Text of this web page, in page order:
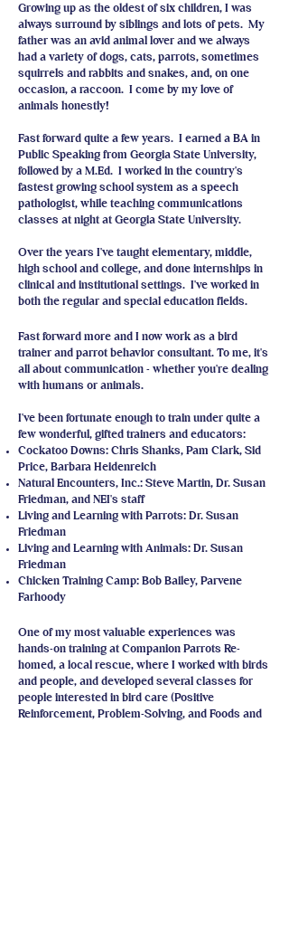
Growing up as the oldest of six children, I was
always surround by siblings and lots of pets. My
father was an avid animal lover and we always
had a variety of dogs, cats, parrots, sometimes
squirrels and rabbits and snakes, and, on one
occasion, a raccoon. I come by my love of
animals honestly!
Fast forward quite a few years. I earned a BA in
Public Speaking from Georgia State University,
followed by a M.Ed. I worked in the country's
fastest growing school system as a speech
pathologist, while teaching communications
classes at night at Georgia State University.
Over the years I've taught elementary, middle,
high school and college, and done internships in
clinical and institutional settings. I've worked in
both the regular and special education fields.
Fast forward more and I now work as a bird
trainer and parrot behavior consultant. To me, it's
all about communication - whether you're dealing
with humans or animals.
I've been fortunate enough to train under quite a
few wonderful, gifted trainers and educators:
Cockatoo Downs: Chris Shanks, Pam Clark, Sid
Price, Barbara Heidenreich
Natural Encounters, Inc.: Steve Martin, Dr. Susan
Friedman, and NEI's staff
Living and Learning with Parrots: Dr. Susan
Friedman
Living and Learning with Animals: Dr. Susan
Friedman
Chicken Training Camp: Bob Bailey, Parvene
Farhoody​
One of my most valuable experiences was
hands-on training at Companion Parrots Re-
homed, a local rescue, where I worked with birds
and people, and developed several classes for
people interested in bird care (Positive
Reinforcement, Problem-Solving, and Foods and